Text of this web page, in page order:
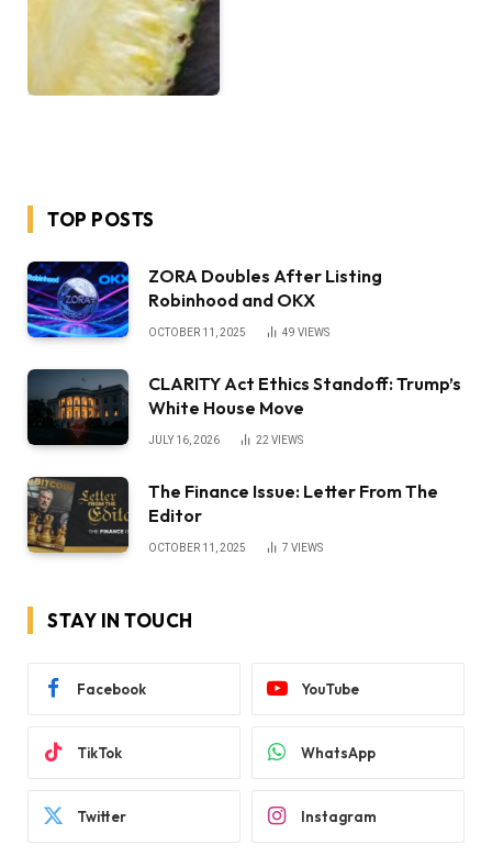
TOP POSTS
ZORA Doubles After Listing
Robinhood and OKX
OCTOBER 11, 2025 49 VIEWS
CLARITY Act Ethics Standoff: Trump’s
White House Move
JULY 16, 2026 22 VIEWS
The Finance Issue: Letter From The
Editor
OCTOBER 11, 2025 7 VIEWS
STAY IN TOUCH
Facebook YouTube
TikTok WhatsApp
Twitter Instagram